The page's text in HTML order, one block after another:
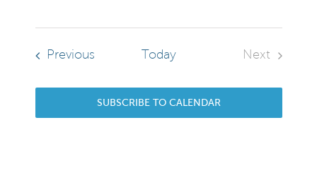
Previous Today
Next
SUBSCRIBE TO CALENDAR